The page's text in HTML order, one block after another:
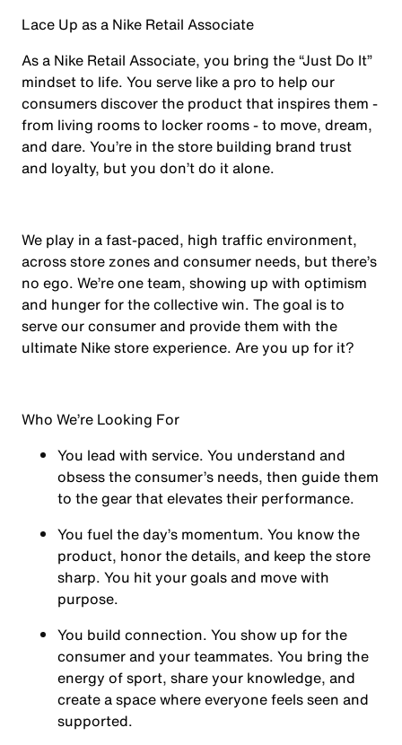
Lace Up as a Nike Retail Associate
As a Nike Retail Associate, you bring the “Just Do It”
mindset to life. You serve like a pro to help our
consumers discover the product that inspires them -
from living rooms to locker rooms - to move, dream,
and dare. You’re in the store building brand trust
and loyalty, but you don’t do it alone.
We play in a fast-paced, high traffic environment,
across store zones and consumer needs, but there’s
no ego. We’re one team, showing up with optimism
and hunger for the collective win. The goal is to
serve our consumer and provide them with the
ultimate Nike store experience. Are you up for it?
Who We’re Looking For
You lead with service. You understand and
obsess the consumer’s needs, then guide them
to the gear that elevates their performance.
You fuel the day’s momentum. You know the
product, honor the details, and keep the store
sharp. You hit your goals and move with
purpose.
You build connection. You show up for the
consumer and your teammates. You bring the
energy of sport, share your knowledge, and
create a space where everyone feels seen and
supported.